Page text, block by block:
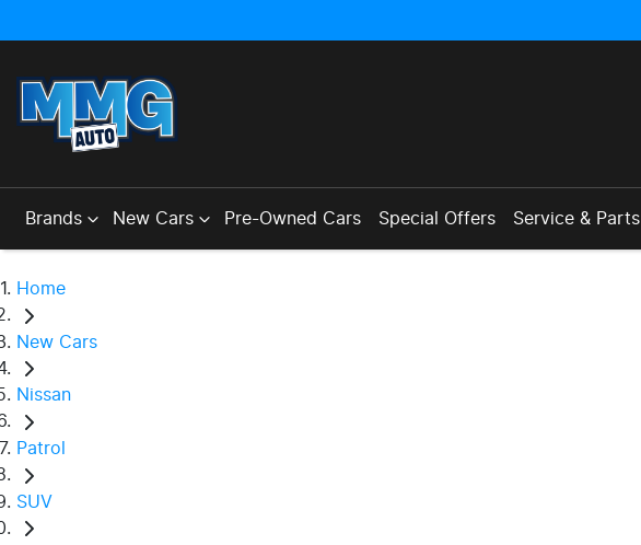
Brands New Cars Pre-Owned Cars Special Offers Service & Parts
Home
New Cars
Nissan
Patrol
SUV